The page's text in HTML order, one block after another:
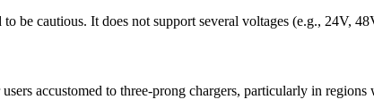
be cautious. It does not support several voltages (e.g., 24V,
accustomed to three-prong chargers, particularly in regions